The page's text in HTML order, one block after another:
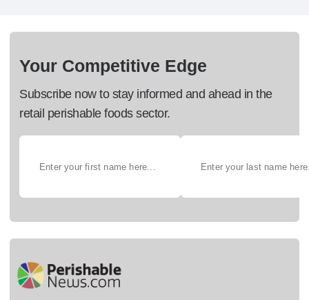
Your Competitive Edge
Subscribe now to stay informed and ahead in the
retail perishable foods sector.